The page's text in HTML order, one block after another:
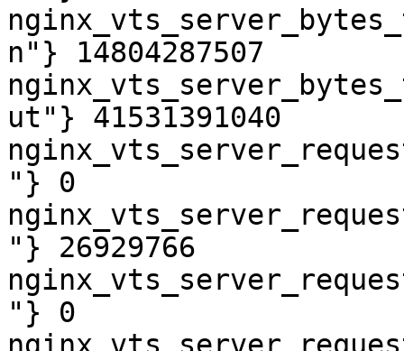
n"} 14804287507
ut"} 41531391040
"} 0
"} 26929766
"} 0